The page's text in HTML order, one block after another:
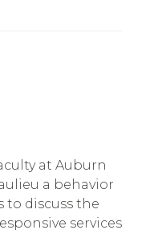
at Auburn
a behavior
to discuss the
services